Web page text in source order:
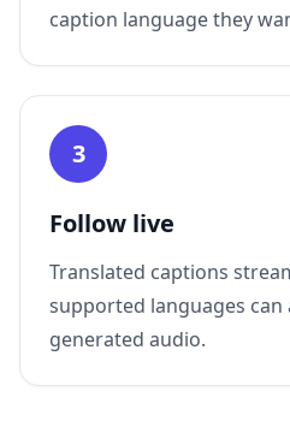
caption language they
3
Follow live
Translated captions
supported languages can
generated audio.